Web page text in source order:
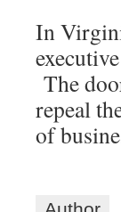
In
The
repeal
of